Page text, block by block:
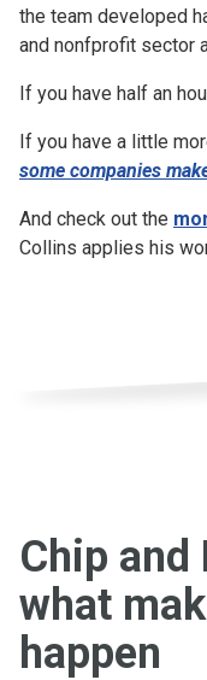
the team developed
and nonfprofit sector
If you have half an
If you have a little
some companies
And check out the
Collins applies his
Chip and
what
happen